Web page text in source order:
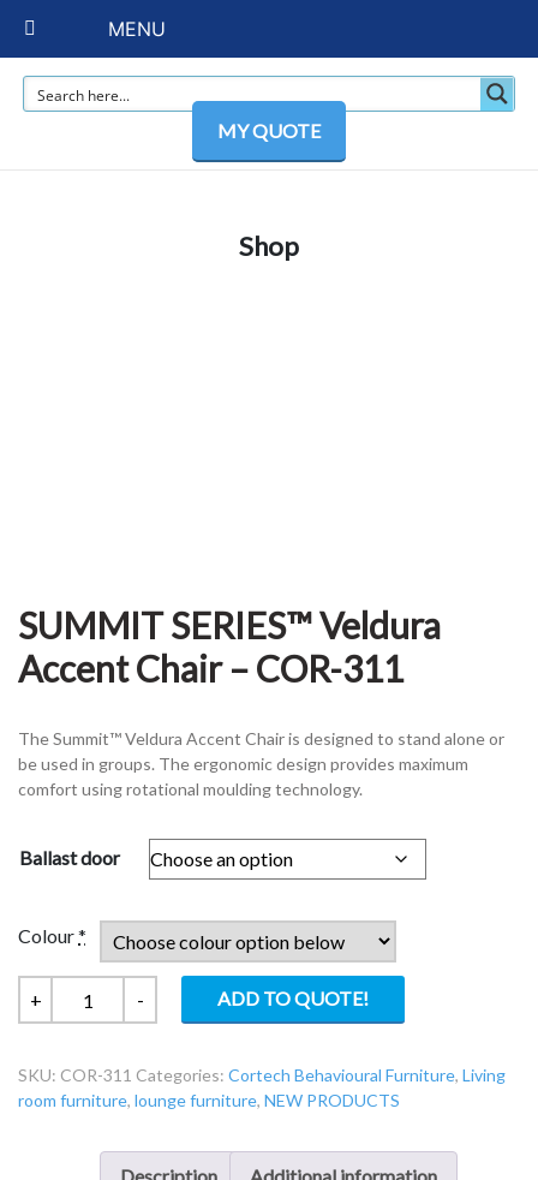
MY QUOTE
Shop
SUMMIT SERIES™ Veldura
Accent Chair – COR-311
The Summit™ Veldura Accent Chair is designed to stand alone or
be used in groups. The ergonomic design provides maximum
comfort using rotational moulding technology.
Ballast door
Colour*
+
SUMMIT
SERIES™
Accent
Chair
- ADD TO QUOTE!
SKU: COR-311 Categories: Cortech Behavioural Furniture, Living
room furniture, lounge furniture, NEW PRODUCTS
MENU